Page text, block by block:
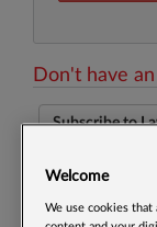
Don't have
Subscribe to
Welcome
We use cookies that